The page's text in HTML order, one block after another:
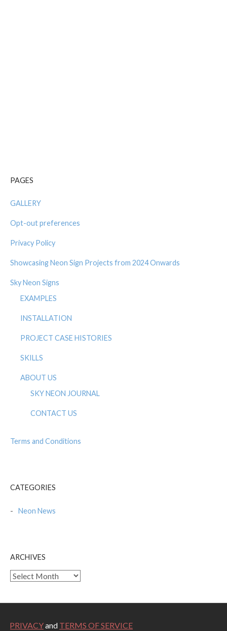
PAGES
GALLERY
Opt-out preferences
Privacy Policy
Showcasing Neon Sign Projects from 2024 Onwards
Sky Neon Signs
EXAMPLES
INSTALLATION
PROJECT CASE HISTORIES
SKILLS
ABOUT US
SKY NEON JOURNAL
CONTACT US
Terms and Conditions
CATEGORIES
Neon News
ARCHIVES
Archives
PRIVACYand TERMS OF SERVICE